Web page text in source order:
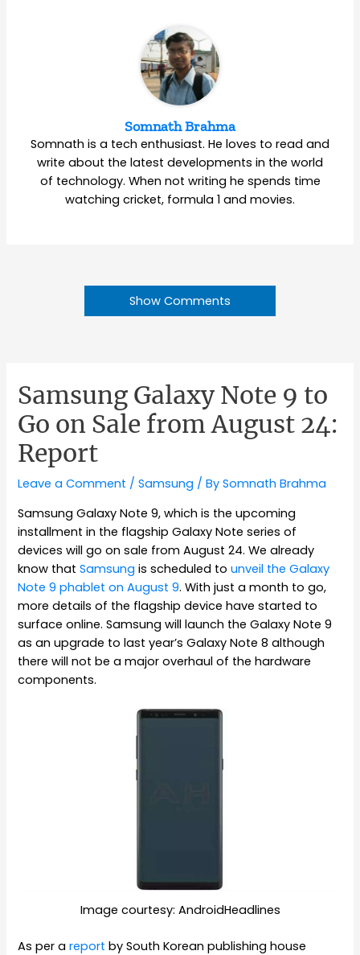
Somnath Brahma
Somnath is a tech enthusiast. He loves to read and
write about the latest developments in the world
of technology. When not writing he spends time
watching cricket, formula 1 and movies.
Show Comments
Samsung Galaxy Note 9 to
Go on Sale from August 24:
Report
Leave a Comment /Samsung / BySomnath Brahma
Samsung Galaxy Note 9, which is the upcoming
installment in the flagship Galaxy Note series of
devices will go on sale from August 24. We already
know thatSamsung is scheduled tounveil the Galaxy
Note 9 phablet on August 9. With just a month to go,
more details of the flagship device have started to
surface online. Samsung will launch the Galaxy Note 9
as an upgrade to last year’s Galaxy Note 8 although
there will not be a major overhaul of the hardware
components.
Image courtesy: AndroidHeadlines
As per areport by South Korean publishing house